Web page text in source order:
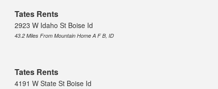
Tates Rents
2923 W Idaho St Boise Id
43.2 Miles From Mountain Home A F B, ID
Tates Rents
4191 W State St Boise Id